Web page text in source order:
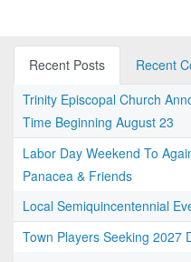
Recent Posts
Recent
Trinity Episcopal Church
Time Beginning August 23
Labor Day Weekend To
Panacea & Friends
Local Semiquincentennial
Town Players Seeking 2027